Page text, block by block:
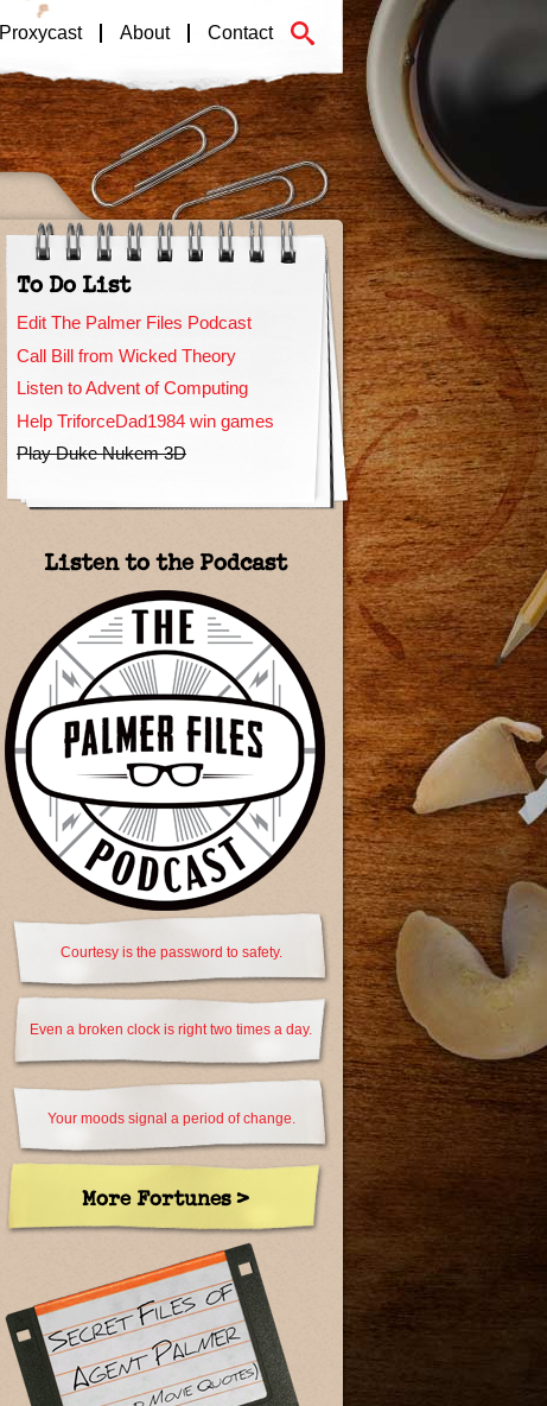
Proxycast About Contact
To Do List
Edit The Palmer Files Podcast
Call Bill from Wicked Theory
Listen to Advent of Computing
Help TriforceDad1984 win games
Play Duke Nukem 3D
Listen to the Podcast
Courtesy is the password to safety.
Even a broken clock is right two times a day.
Your moods signal a period of change.
More Fortunes >